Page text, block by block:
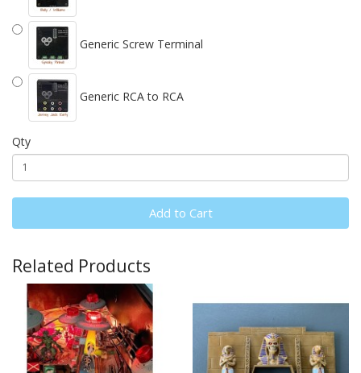
Generic Screw Terminal
Generic RCA to RCA
Qty
Add to Cart
Related Products